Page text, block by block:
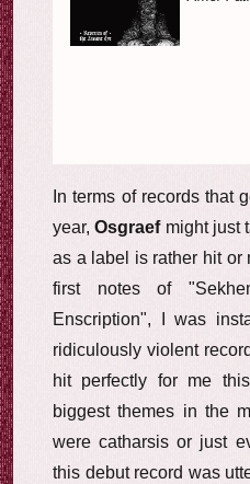
In terms of records that
year,Osgraefmight just
as a label is rather hit or
first notes of
Enscription", I was
ridiculously violent
hit perfectly for me
biggest themes in the
were catharsis or just
this debut record was